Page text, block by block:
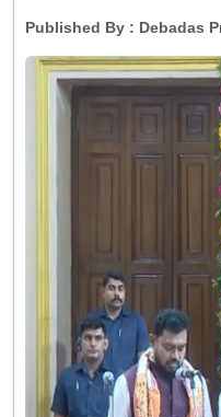
Published By : Debadas